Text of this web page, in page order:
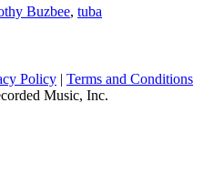
Buzbee, tuba
Policy | Terms and Conditions
Music, Inc.